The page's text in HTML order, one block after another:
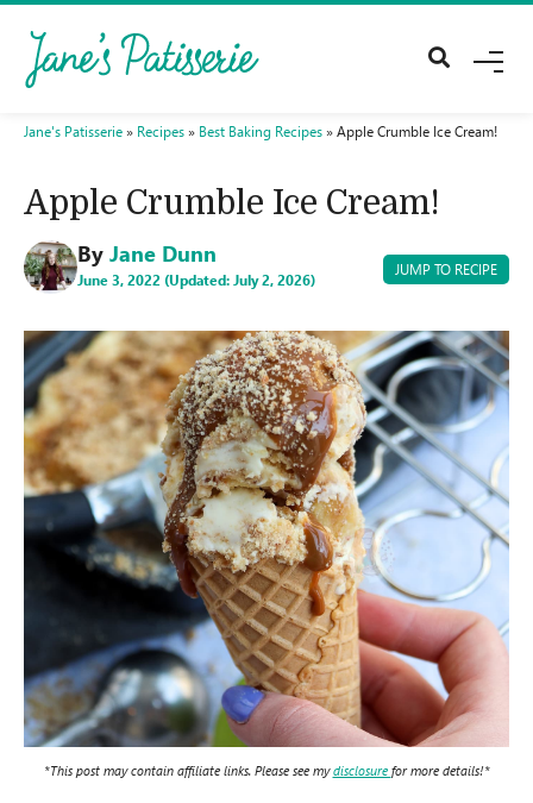
M
U
Jane's Patisserie » Recipes » Best Baking Recipes » Apple Crumble Ice Cream!
Apple Crumble Ice Cream!
By Jane Dunn
June 3, 2022 (Updated: July 2, 2026)
JUMP TO RECIPE
*This post may contain affiliate links. Please see mydisclosure for more details!*